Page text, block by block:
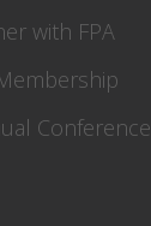
with FPA
Conference